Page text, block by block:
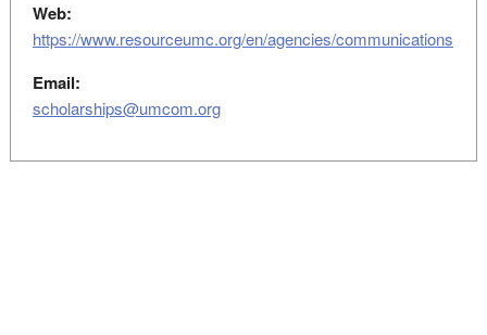
Web:
https://www.resourceumc.org/en/agencies/communications
Email:
scholarships@umcom.org